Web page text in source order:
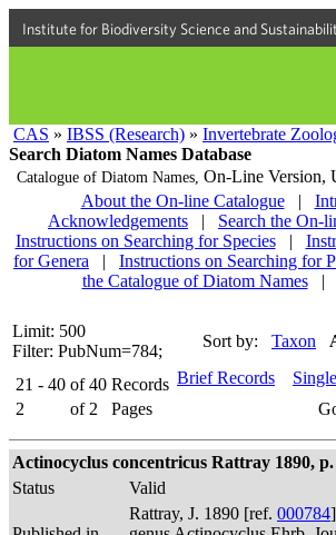
Institute for Biodiversity Science and
CAS » IBSS (Research) » Invertebrate
Search Diatom Names Database
Catalogue of Diatom Names, On-Line Version,
About the On-line Catalogue
|
Acknowledgements
| Search the On-
Instructions on Searching for Species
|
for Genera
| Instructions on Searching for
the Catalogue of Diatom Names
|
Limit: 500
Filter: PubNum=784;
Sort by: Taxon
21 - 40 of 40 Records
2
of 2 Pages
Brief Records
Actinocyclus concentricus Rattray 1890, p.
Status
Valid
Rattray, J. 1890 [ref. 000784